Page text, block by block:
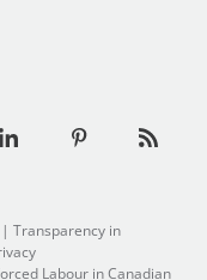
| Transparency in
Labour in Canadian